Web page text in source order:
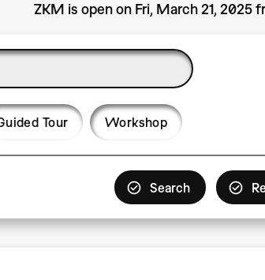
ZKM is open on Fri, March 21, 2025
Tour Workshop